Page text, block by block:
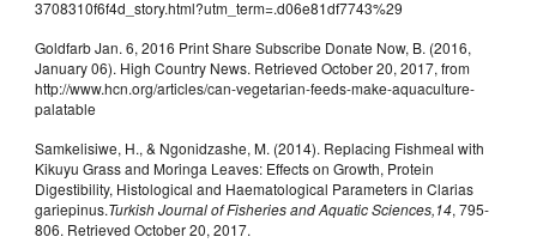
3708310f6f4d_story.html?utm_term=.d06e81df7743%29
Goldfarb Jan. 6, 2016 Print Share Subscribe Donate Now, B. (2016,
January 06). High Country News. Retrieved October 20, 2017, from
http://www.hcn.org/articles/can-vegetarian-feeds-make-aquaculture-
palatable
Samkelisiwe, H., & Ngonidzashe, M. (2014). Replacing Fishmeal with
Kikuyu Grass and Moringa Leaves: Effects on Growth, Protein
Digestibility, Histological and Haematological Parameters in Clarias
gariepinus.Turkish Journal of Fisheries and Aquatic Sciences,14, 795-
806. Retrieved October 20, 2017.